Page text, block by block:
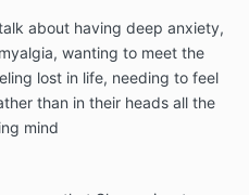
about having deep anxiety,
wanting to meet the
lost in life, needing to feel
than in their heads all the
mind